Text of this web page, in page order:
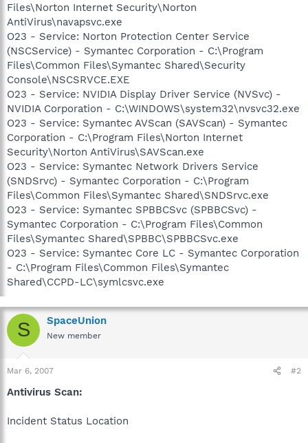
Files\Norton Internet Security\Norton
AntiVirus\navapsvc.exe
O23 - Service: Norton Protection Center Service
(NSCService) - Symantec Corporation - C:\Program
Files\Common Files\Symantec Shared\Security
Console\NSCSRVCE.EXE
O23 - Service: NVIDIA Display Driver Service (NVSvc) -
NVIDIA Corporation - C:\WINDOWS\system32\nvsvc32.exe
O23 - Service: Symantec AVScan (SAVScan) - Symantec
Corporation - C:\Program Files\Norton Internet
Security\Norton AntiVirus\SAVScan.exe
O23 - Service: Symantec Network Drivers Service
(SNDSrvc) - Symantec Corporation - C:\Program
Files\Common Files\Symantec Shared\SNDSrvc.exe
O23 - Service: Symantec SPBBCSvc (SPBBCSvc) -
Symantec Corporation - C:\Program Files\Common
Files\Symantec Shared\SPBBC\SPBBCSvc.exe
O23 - Service: Symantec Core LC - Symantec Corporation
- C:\Program Files\Common Files\Symantec
Shared\CCPD-LC\symlcsvc.exe
S SpaceUnion
New member
Mar 6, 2007 #2
Antivirus Scan:
Incident Status Location